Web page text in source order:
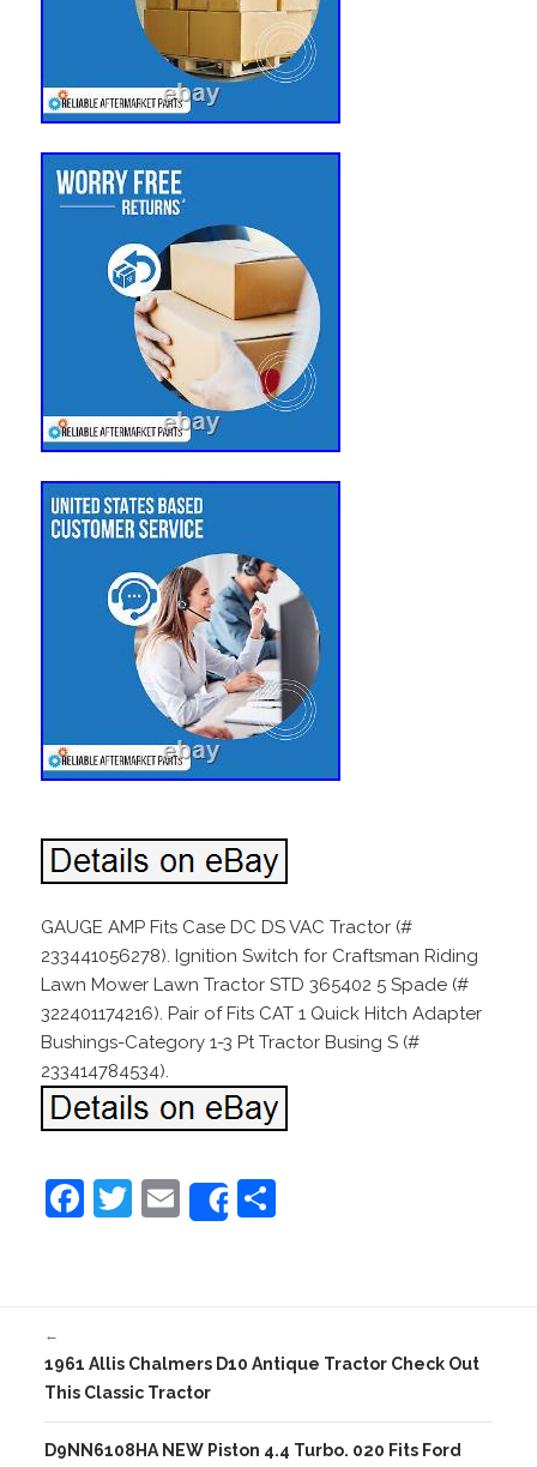
GAUGE AMP Fits Case DC DS VAC Tractor (#
233441056278). Ignition Switch for Craftsman Riding
Lawn Mower Lawn Tractor STD 365402 5 Spade (#
322401174216). Pair of Fits CAT 1 Quick Hitch Adapter
Bushings-Category 1-3 Pt Tractor Busing S (#
233414784534).
F
b
o
o
T
E
m
Share
←
1961 Allis Chalmers D10 Antique Tractor Check Out
This Classic Tractor
D9NN6108HA NEW Piston 4.4 Turbo. 020 Fits Ford